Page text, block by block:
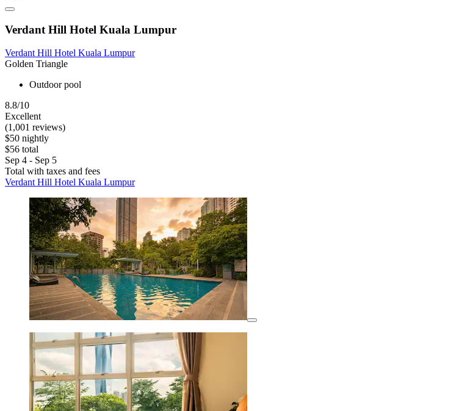
Verdant Hill Hotel Kuala Lumpur
Verdant Hill Hotel Kuala Lumpur
Golden Triangle
Outdoor pool
8.8/10
Excellent
(1,001 reviews)
$50 nightly
$56 total
Sep 4 - Sep 5
Total with taxes and fees
Verdant Hill Hotel Kuala Lumpur